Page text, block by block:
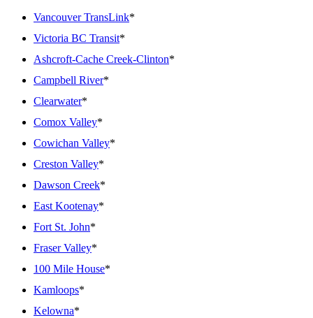
Vancouver TransLink*
Victoria BC Transit*
Ashcroft-Cache Creek-Clinton*
Campbell River*
Clearwater*
Comox Valley*
Cowichan Valley*
Creston Valley*
Dawson Creek*
East Kootenay*
Fort St. John*
Fraser Valley*
100 Mile House*
Kamloops*
Kelowna*